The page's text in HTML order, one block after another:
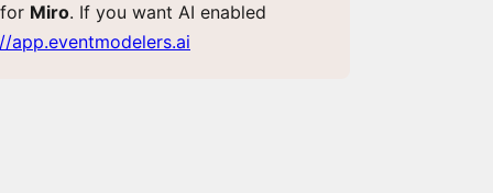
for Miro. If you want AI enabled
app.eventmodelers.ai